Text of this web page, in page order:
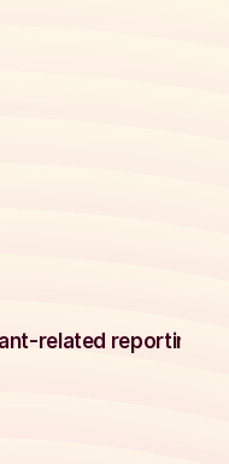
related reporting